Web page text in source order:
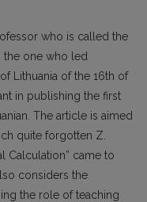
who is called the
the one who led
Lithuania of the 16th of
in publishing the first
The article is aimed
quite forgotten Z.
Calculation” came to
considers the
the role of teaching